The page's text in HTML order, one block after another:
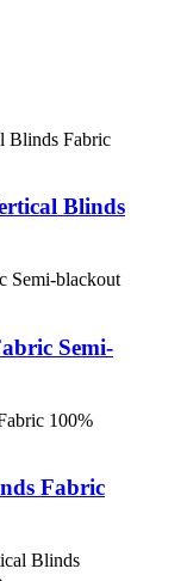
Blinds
Semi-
Fabric